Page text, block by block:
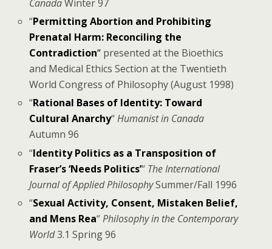
CanadaWinter 97
“Permitting Abortion and Prohibiting
Prenatal Harm: Reconciling the
Contradiction“ presented at the Bioethics
and Medical Ethics Section at the Twentieth
World Congress of Philosophy (August 1998)
“Rational Bases of Identity: Toward
Cultural Anarchy“Humanist in Canada
Autumn 96
“Identity Politics as a Transposition of
Fraser’s ‘Needs Politics’“ The International
Journal of Applied PhilosophySummer/Fall 1996
“Sexual Activity, Consent, Mistaken Belief,
and Mens Rea“Philosophy in the Contemporary
World3.1 Spring 96